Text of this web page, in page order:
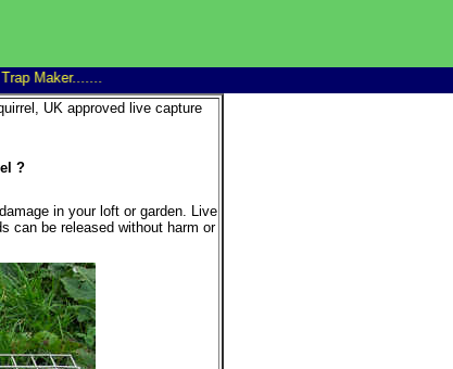
Maker........Trap Man 14" Family rat trap good discounts on
UK approved live capture
?
in your loft or garden. Live
can be released without harm or